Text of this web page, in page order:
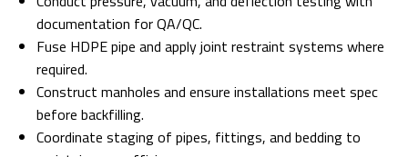
documentation for QA/QC.
Fuse HDPE pipe and apply joint restraint systems where
required.
Construct manholes and ensure installations meet spec
before backfilling.
Coordinate staging of pipes, fittings, and bedding to